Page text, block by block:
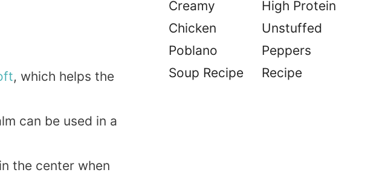
, which helps the
can be used in a
the center when
Creamy
Chicken
Poblano
Soup Recipe
High Protein
Unstuffed
Peppers
Recipe